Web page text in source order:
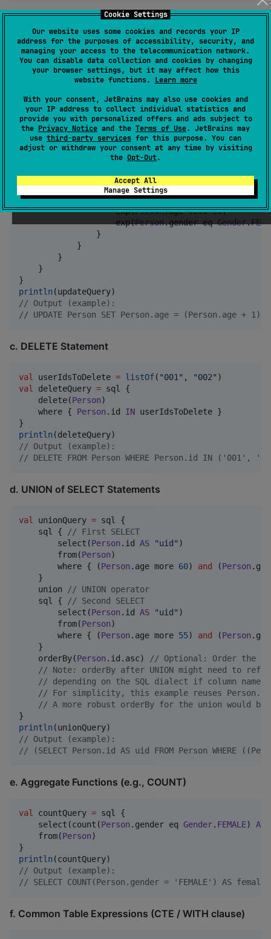
Cookie Settings
Our website uses some cookies and records your IP
address for the purposes of accessibility, security, and
managing your access to the telecommunication network.
You can disable data collection and cookies by changing
your browser settings, but it may affect how this
website functions. Learn more
With your consent, JetBrains may also use cookies and
your IP address to collect individual statistics and
provide you with personalized offers and ads subject to
the Privacy Notice and the Terms of Use. JetBrains may
use third-party services for this purpose. You can
adjust or withdraw your consent at any time by visiting
the Opt-Out.
Accept All
Manage Settings
b. UPDATE Statement
val updateQuery = sql {
    update(
Person) {
        it.age set (it.age
+ 1) // Increment age
        it.remark set
null // Set remark to
    }
    where {
and {
            exp(
Person.age more 18)
or {
and {
                    exp(
Person.gender eq Gender.MALE
                }
and {
                    exp(
Person.age less 55)
                    exp(
Person.gender eq Gender.
                }
            }
        }
    }
println
// Output (example):
// UPDATE Person SET Person.age = (Person.age +
c. DELETE Statement
val userIdsToDelete = listOf( "001 " , "002"
val
deleteQuery = sql {
    delete(
Person)
    where {
Person .id IN userIdsToDelete }
println
// Output (example):
// DELETE FROM Person WHERE Person.id IN ('001',
d. UNION of SELECT Statements
val unionQuery = sql {
    sql {
// First SELECT
        select(
Person .id AS "uid " )
        from(
Person)
        where { (
Person .age more 60) and (Person
    }
    union
// UNION operator
    sql {
// Second SELECT
        select(
Person .id AS "uid " )
        from(
Person)
        where { (
Person .age more 55) and (Person
    }
    orderBy(
Person .id.asc) // Optional: Order the
// Note: orderBy after UNION might need to
// depending on the SQL dialect if column
// For simplicity, this example reuses
// A more robust orderBy for the union would
println
// Output (example):
// (SELECT Person.id AS uid FROM Person WHERE
e. Aggregate Functions (e.g., COUNT)
val countQuery = sql {
    select(count(
Person .gender eq Gender. FEMALE) AS
    from(
Person)
println
// Output (example):
// SELECT COUNT(Person.gender = 'FEMALE') AS
f. Common Table Expressions (CTE / WITH clause)